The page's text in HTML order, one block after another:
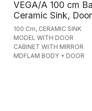
VEGA/A 100 cm
Ceramic Sink,
100 Cm, CERAMIC SINK
MODEL WITH DOOR
CABINET WITH MIRROR
MDFLAM BODY + DOOR